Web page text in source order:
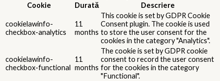
Cookie
Durată Descriere
cookielawinfo-
checkbox-analytics
11
months
This cookie is set by GDPR Cookie
Consent plugin. The cookie is used
to store the user consent for the
cookies in the category "Analytics".
cookielawinfo-
checkbox-functional
11
months
The cookie is set by GDPR cookie
consent to record the user consent
for the cookies in the category
"Functional".